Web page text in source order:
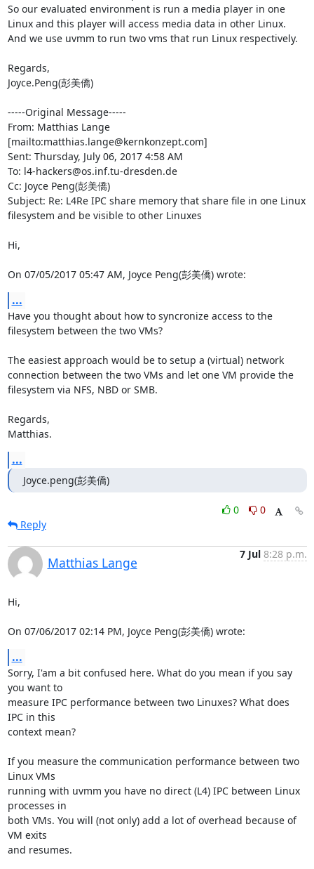
So our evaluated environment is run a media player in one
Linux and this player will access media data in other Linux.
And we use uvmm to run two vms that run Linux respectively.
Regards,
Joyce.Peng(彭美僑)
-----Original Message-----
From: Matthias Lange
[mailto:matthias.lange@kernkonzept.com]
Sent: Thursday, July 06, 2017 4:58 AM
To: l4-hackers@os.inf.tu-dresden.de
Cc: Joyce Peng(彭美僑)
Subject: Re: L4Re IPC share memory that share file in one Linux
filesystem and be visible to other Linuxes
Hi,
On 07/05/2017 05:47 AM, Joyce Peng(彭美僑) wrote:
...
Have you thought about how to syncronize access to the
filesystem between the two VMs?
The easiest approach would be to setup a (virtual) network
connection between the two VMs and let one VM provide the
filesystem via NFS, NBD or SMB.
Regards,
Matthias.
...
Joyce.peng(彭美僑)
0
0
Reply
Matthias Lange
7 Jul 8:28 p.m.
Hi,
On 07/06/2017 02:14 PM, Joyce Peng(彭美僑) wrote:
...
Sorry, I'am a bit confused here. What do you mean if you say
you want to
measure IPC performance between two Linuxes? What does
IPC in this
context mean?
If you measure the communication performance between two
Linux VMs
running with uvmm you have no direct (L4) IPC between Linux
processes in
both VMs. You will (not only) add a lot of overhead because of
VM exits
and resumes.